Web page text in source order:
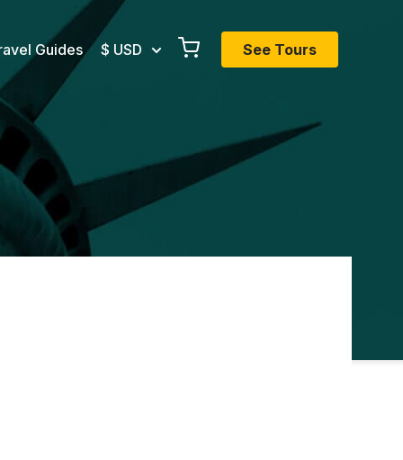
Guides $ USD See Tours